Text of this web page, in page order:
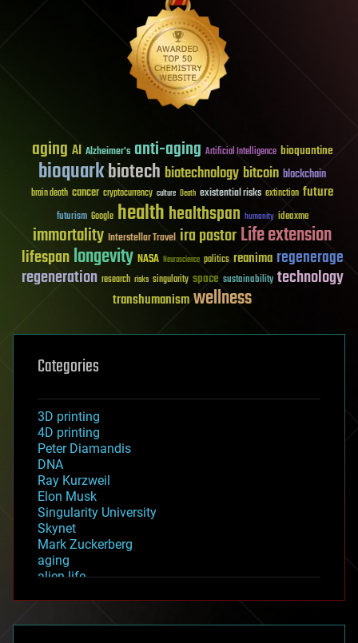
aging AI Alzheimer's anti-aging Artificial Intelligence bioquantine
bioquarkbiotech biotechnology bitcoin blockchain
brain death cancer cryptocurrency culture Death existential risks extinction future
futurism Google healthhealthspan humanity ideaxme
immortality Interstellar Travel ira pastorLife extension
lifespanlongevity NASA Neuroscience politics reanima regenerage
regeneration research risks singularity space sustainability technology
transhumanismwellness
Categories
3D printing
4D printing
Peter Diamandis
DNA
Ray Kurzweil
Elon Musk
Singularity University
Skynet
Mark Zuckerberg
aging
alien life
asteroid/comet impacts